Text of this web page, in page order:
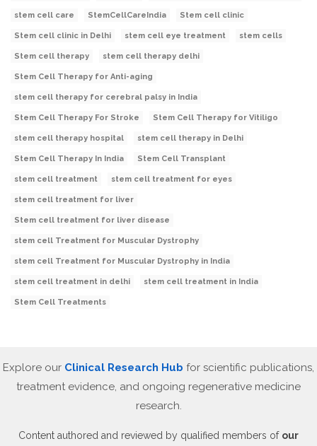
stem cell care StemCellCareIndia Stem cell clinic
Stem cell clinic in Delhi stem cell eye treatment stem cells
Stem cell therapy stem cell therapy delhi
Stem Cell Therapy for Anti-aging
stem cell therapy for cerebral palsy in India
Stem Cell Therapy For Stroke Stem Cell Therapy for Vitiligo
stem cell therapy hospital stem cell therapy in Delhi
Stem Cell Therapy In India Stem Cell Transplant
stem cell treatment stem cell treatment for eyes
stem cell treatment for liver
Stem cell treatment for liver disease
stem cell Treatment for Muscular Dystrophy
stem cell Treatment for Muscular Dystrophy in India
stem cell treatment in delhi stem cell treatment in India
Stem Cell Treatments
Explore our Clinical Research Hub for scientific publications,
treatment evidence, and ongoing regenerative medicine
research.
Content authored and reviewed by qualified members of our